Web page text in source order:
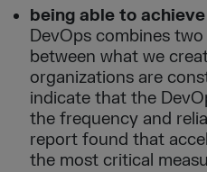
being able to
DevOps combines
between what we
organizations are
indicate that the
the frequency and
report found that
the most critical